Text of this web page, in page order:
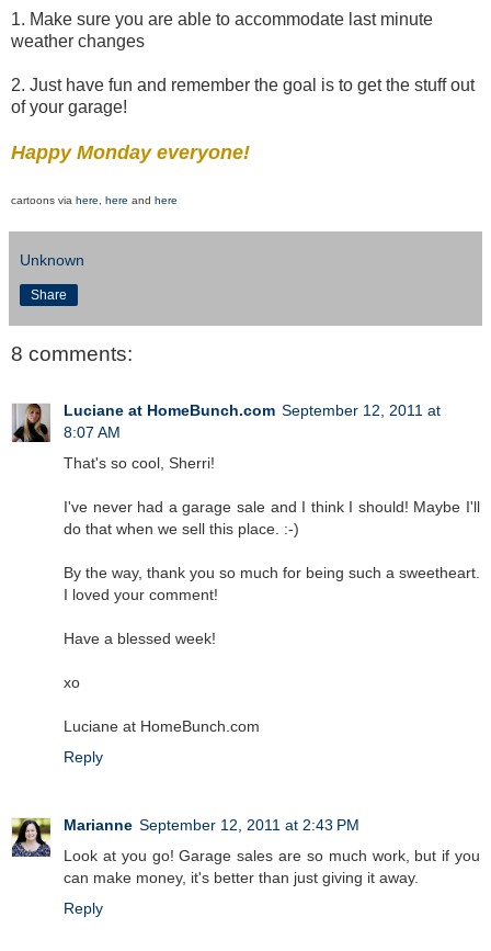
1. Make sure you are able to accommodate last minute
weather changes
2. Just have fun and remember the goal is to get the stuff out
of your garage!
Happy Monday everyone!
cartoons via here here and here
Unknown
Share
8 comments:
Luciane at HomeBunch.com September 12, 2011 at
8:07 AM
That's so cool, Sherri!
I've never had a garage sale and I think I should! Maybe I'll
do that when we sell this place. :-)
By the way, thank you so much for being such a sweetheart.
I loved your comment!
Have a blessed week!
xo
Luciane at HomeBunch.com
Reply
Marianne September 12, 2011 at 2:43 PM
Look at you go! Garage sales are so much work, but if you
can make money, it's better than just giving it away.
Reply